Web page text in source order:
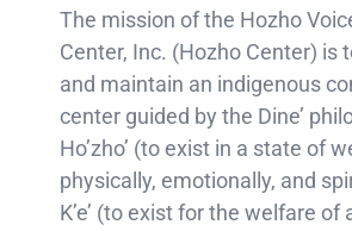
The mission of the Hozho
Center, Inc. (Hozho Center) is
and maintain an indigenous
center guided by the Dine’
Ho’zho’ (to exist in a state of
physically, emotionally, and
K’e’ (to exist for the welfare of